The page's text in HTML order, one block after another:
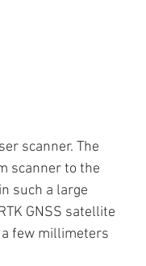
scanner. The
scanner to the
such a large
GNSS satellite
few millimeters